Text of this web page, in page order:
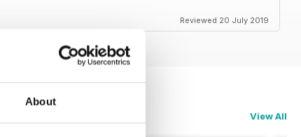
About
Reviewed 20 July 2019
View All